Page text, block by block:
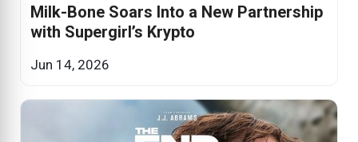
Milk-Bone Soars Into a New Partnership
with Supergirl’s Krypto
Jun 14, 2026